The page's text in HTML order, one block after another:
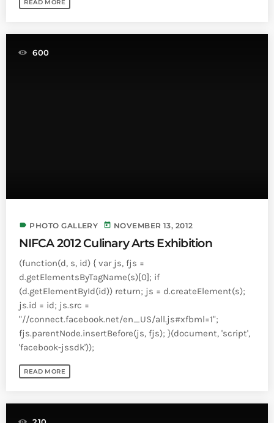
READ MORE
600
label PHOTO GALLERY today NOVEMBER 13, 2012
NIFCA 2012 Culinary Arts Exhibition
(function(d, s, id) { var js, fjs =
d.getElementsByTagName(s)[0]; if
(d.getElementById(id)) return; js = d.createElement(s);
js.id = id; js.src =
"//connect.facebook.net/en_US/all.js#xfbml=1";
fjs.parentNode.insertBefore(js, fjs); }(document, 'script',
'facebook-jssdk'));
READ MORE